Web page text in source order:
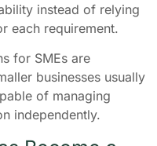
instead of relying
each requirement.
for SMEs are
businesses usually
of managing
independently.